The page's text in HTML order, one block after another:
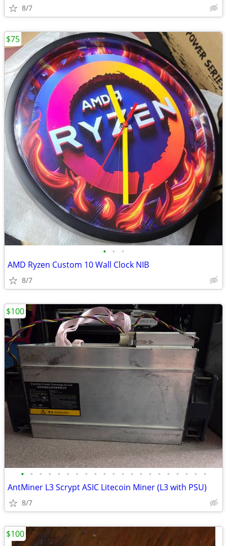
8/7
• • •
AMD Ryzen Custom 10 Wall Clock NIB
8/7
$75
• • • • • • • • • • • • • • • • • • • • •
AntMiner L3 Scrypt ASIC Litecoin Miner (L3 with PSU)
8/7
$100
$100